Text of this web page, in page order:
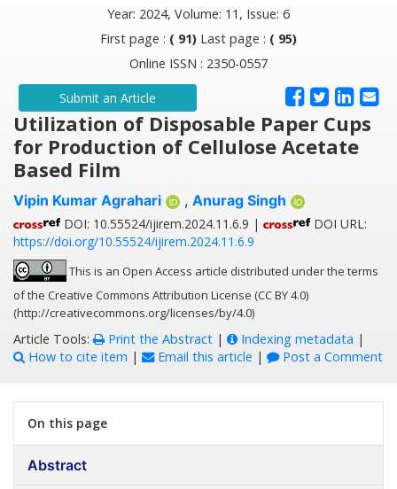
Year: 2024, Volume: 11, Issue: 6
First page : ( 91) Last page : ( 95)
Online ISSN : 2350-0557
Submit an Article
Utilization of Disposable Paper Cups
for Production of Cellulose Acetate
Based Film
Vipin Kumar Agrahari , Anurag Singh
DOI: 10.55524/ijirem.2024.11.6.9 |
DOI URL:
https://doi.org/10.55524/ijirem.2024.11.6.9
This is an Open Access article distributed under the terms
of the Creative Commons Attribution License (CC BY 4.0)
(http://creativecommons.org/licenses/by/4.0)
Article Tools: Print the Abstract | Indexing metadata |
How to cite item | Email this article | Post a Comment
On this page
Abstract